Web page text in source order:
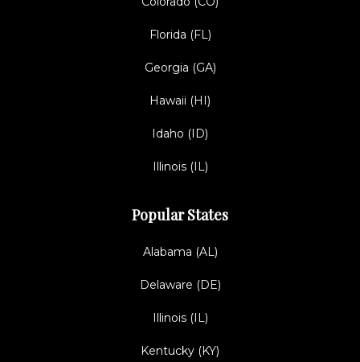
Florida (FL)
Georgia (GA)
Hawaii (HI)
Idaho (ID)
Illinois (IL)
Popular States
Alabama (AL)
Delaware (DE)
Illinois (IL)
Kentucky (KY)